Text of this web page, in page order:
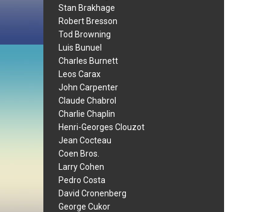
Stan Brakhage
Robert Bresson
Tod Browning
Luis Bunuel
Charles Burnett
Leos Carax
John Carpenter
Claude Chabrol
Charlie Chaplin
Henri-Georges Clouzot
Jean Cocteau
Coen Bros.
Larry Cohen
Pedro Costa
David Cronenberg
George Cukor